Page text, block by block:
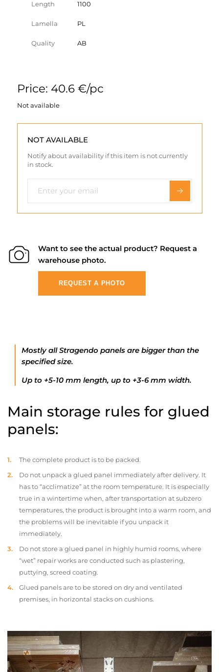
Length 1100
Lamella PL
Quality AB
Price: 40.6 €/pc
Not available
NOT AVAILABLE
Notify about availability if this item is not currently
in stock.
Want to see the actual product? Request a
warehouse photo.
REQUEST A PHOTO
Mostly all Stragendo panels are bigger than the
specified size.
Up to +5-10 mm length, up to +3-6 mm width.
Main storage rules for glued
panels:
The complete product is to be packed.
Do not unpack a glued panel immediately after delivery. It
has to “acclimatize” at the room temperature. It is especially
true in a wintertime when, after transportation at subzero
temperatures, the product is brought into a warm room, and
the problems will be inevitable if you unpack it
immediately.
Do not store a glued panel in highly humid rooms, where
“wet” repair works are conducted such as plastering,
puttying, screed coating.
Glued panels are to be stored on dry and ventilated
premises, in horizontal stacks on cushions.